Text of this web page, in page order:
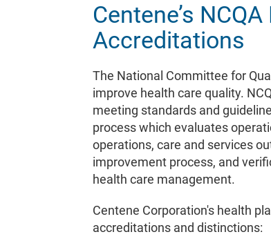
Centene’s
Accreditations
The National Committee for
improve health care quality.
meeting standards and
process which evaluates
operations, care and services
improvement process, and
health care management.
Centene Corporation's health
accreditations and distinctions: